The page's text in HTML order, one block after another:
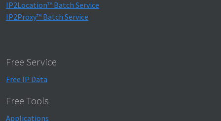
IP2Location™ Batch Service
IP2Proxy™ Batch Service
Free Service
Free IP Data
Free Tools
Applications